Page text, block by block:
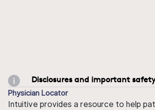
Disclosures and important
Physician Locator
Intuitive provides a resource to help